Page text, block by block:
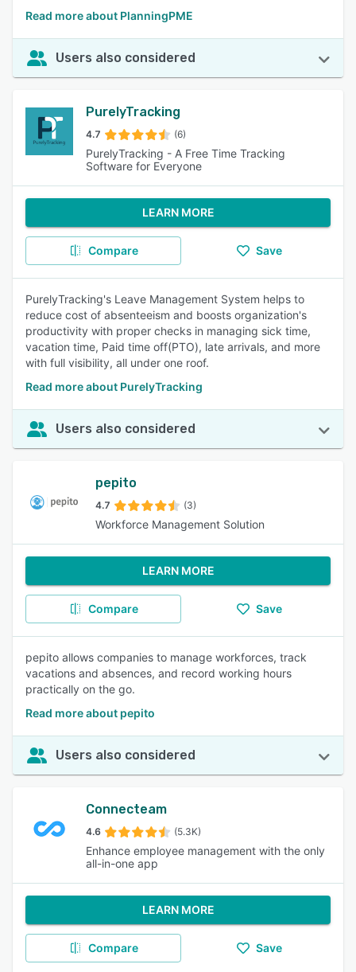
Read more about PlanningPME
Users also considered
PurelyTracking
4.7 (6)
PurelyTracking - A Free Time Tracking
Software for Everyone
LEARN MORE
Compare Save
PurelyTracking's Leave Management System helps to
reduce cost of absenteeism and boosts organization's
productivity with proper checks in managing sick time,
vacation time, Paid time off(PTO), late arrivals, and more
with full visibility, all under one roof.
Read more about PurelyTracking
Users also considered
pepito
4.7 (3)
Workforce Management Solution
LEARN MORE
Compare Save
pepito allows companies to manage workforces, track
vacations and absences, and record working hours
practically on the go.
Read more about pepito
Users also considered
Connecteam
4.6 (5.3K)
Enhance employee management with the only
all-in-one app
LEARN MORE
Compare Save